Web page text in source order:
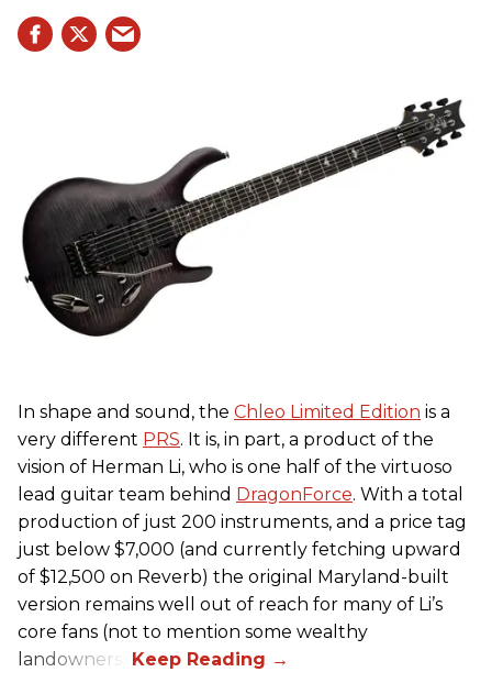
In shape and sound, the Chleo Limited Edition is a
very different PRS. It is, in part, a product of the
vision of Herman Li, who is one half of the virtuoso
lead guitar team behind DragonForce. With a total
production of just 200 instruments, and a price tag
just below $7,000 (and currently fetching upward
of $12,500 on Reverb) the original Maryland-built
version remains well out of reach for many of Li’s
core fans (not to mention some wealthy
landowners).